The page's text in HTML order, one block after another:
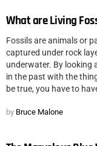
What are Living
Fossils are animals or
captured under rock
underwater. By looking
in the past with the
be true, you have to
by Bruce Malone